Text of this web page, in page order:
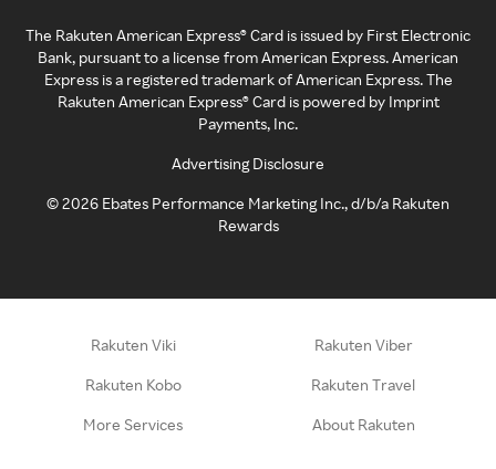
The Rakuten American Express® Card is issued by First Electronic
Bank, pursuant to a license from American Express. American
Express is a registered trademark of American Express. The
Rakuten American Express® Card is powered by Imprint
Payments, Inc.
Advertising Disclosure
©2026 Ebates Performance Marketing Inc., d/b/a Rakuten
Rewards
Rakuten Viki Rakuten Viber
Rakuten Kobo Rakuten Travel
More Services About Rakuten